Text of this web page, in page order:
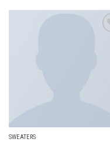
SWEATERS